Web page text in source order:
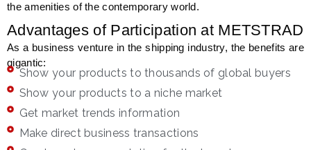
the amenities of the contemporary world.
Advantages of Participation at METSTRAD
As a business venture in the shipping industry, the benefits are
gigantic:
Show your products to thousands of global buyers
Show your products to a niche market
Get market trends information
Make direct business transactions